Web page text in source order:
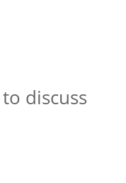
discuss